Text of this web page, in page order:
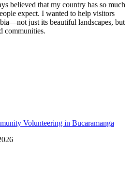
believed that my country has so much
expect. I wanted to help visitors
just its beautiful landscapes, but
communities.
Volunteering in Bucaramanga